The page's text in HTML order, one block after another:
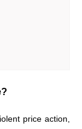
price action,